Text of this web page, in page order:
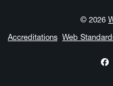
West Virginia
© 2026
Accreditations Web